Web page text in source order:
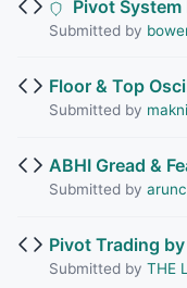
Pivot
Submitted by
Floor & Top
Submitted by
ABHI Gread &
Submitted by
Pivot Trading
Submitted by THE